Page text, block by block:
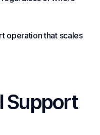
operation that scales
Support